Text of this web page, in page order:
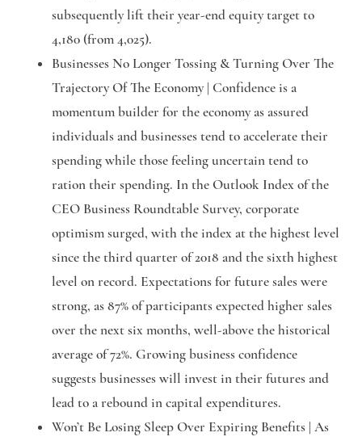
subsequently lift their year-end equity target to
4,180 (from 4,025).
Businesses No Longer Tossing & Turning Over The
Trajectory Of The Economy | Confidence is a
momentum builder for the economy as assured
individuals and businesses tend to accelerate their
spending while those feeling uncertain tend to
ration their spending. In the Outlook Index of the
CEO Business Roundtable Survey, corporate
optimism surged, with the index at the highest level
since the third quarter of 2018 and the sixth highest
level on record. Expectations for future sales were
strong, as 87% of participants expected higher sales
over the next six months, well-above the historical
average of 72%. Growing business confidence
suggests businesses will invest in their futures and
lead to a rebound in capital expenditures.
Won’t Be Losing Sleep Over Expiring Benefits | As